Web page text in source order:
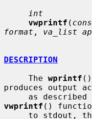
int
vwprintf (
format , va_list ap
DESCRIPTION
     The
wprintf
produces output
as
vwprintf ()